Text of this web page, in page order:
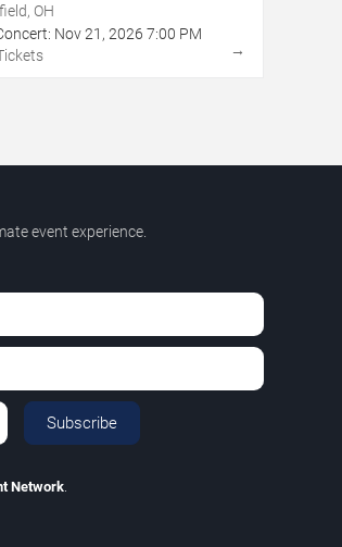
OH
Nov 21 , 2026 7:00 PM
→
event experience.
Subscribe
Network.